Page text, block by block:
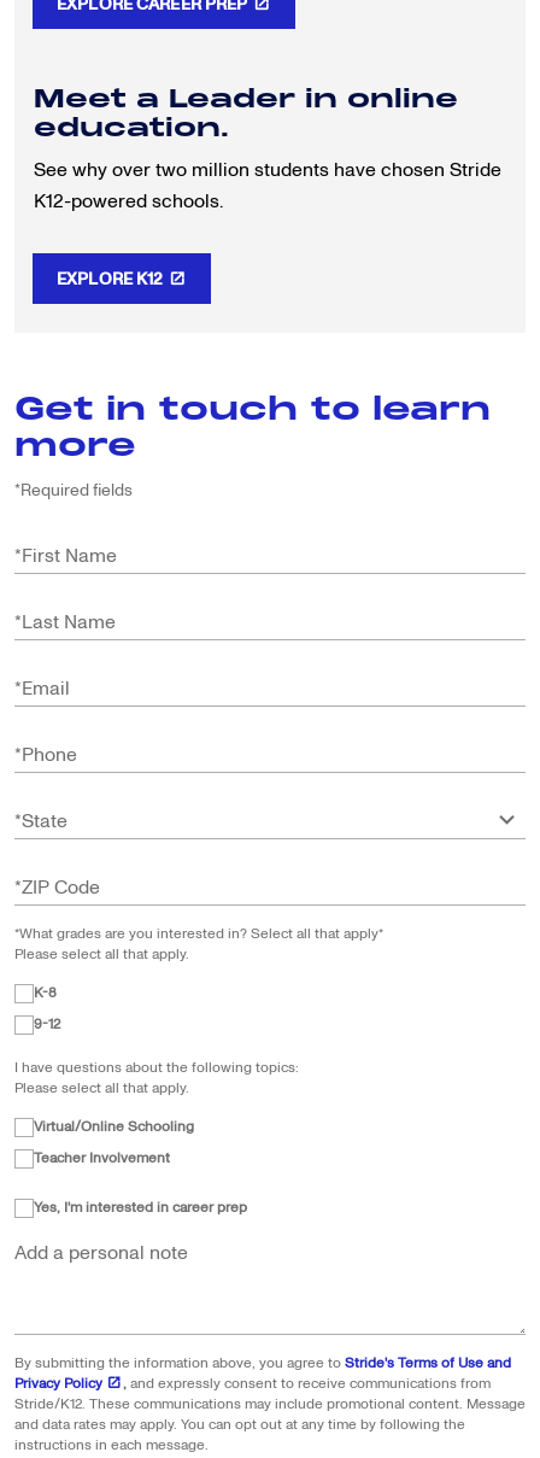
Meet a Leader in online
education.
See why over two million students have chosen Stride
K12-powered schools.
EXPLORE K12
Get in touch to learn
more
*Required fields
*First Name
*Last Name
*Email
*Phone
*State
*ZIP Code
*What grades are you interested in? Select all that apply*
Please select all that apply.
K-8
9-12
I have questions about the following topics:
Please select all that apply.
Virtual/Online Schooling
Teacher Involvement
Yes, I'm interested in career prep
Add a personal note
By submitting the information above, you agree toStride's Terms of Use and
Privacy Policy
,and expressly consent to receive communications from
Stride/K12. These communications may include promotional content. Message
and data rates may apply. You can opt out at any time by following the
instructions in each message.